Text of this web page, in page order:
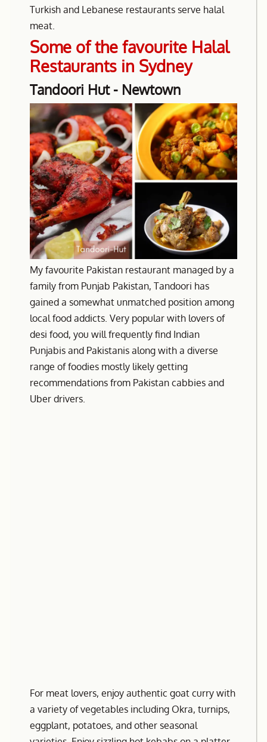
Turkish and Lebanese restaurants serve halal
meat.
Some of the favourite Halal
Restaurants in Sydney
Tandoori Hut - Newtown
My favourite Pakistan restaurant managed by a
family from Punjab Pakistan, Tandoori has
gained a somewhat unmatched position among
local food addicts. Very popular with lovers of
desi food, you will frequently find Indian
Punjabis and Pakistanis along with a diverse
range of foodies mostly likely getting
recommendations from Pakistan cabbies and
Uber drivers.
For meat lovers, enjoy authentic goat curry with
a variety of vegetables including Okra, turnips,
eggplant, potatoes, and other seasonal